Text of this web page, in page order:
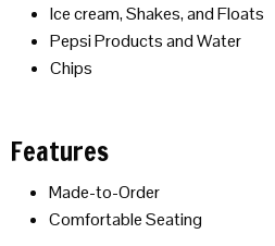
Ice cream, Shakes, and Floats
Pepsi Products and Water
Chips
Features
Made-to-Order
Comfortable Seating